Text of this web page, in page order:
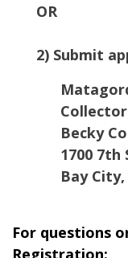
OR
2) Submit
Collector
Becky
1700 7th
Bay
For questions
Registration: